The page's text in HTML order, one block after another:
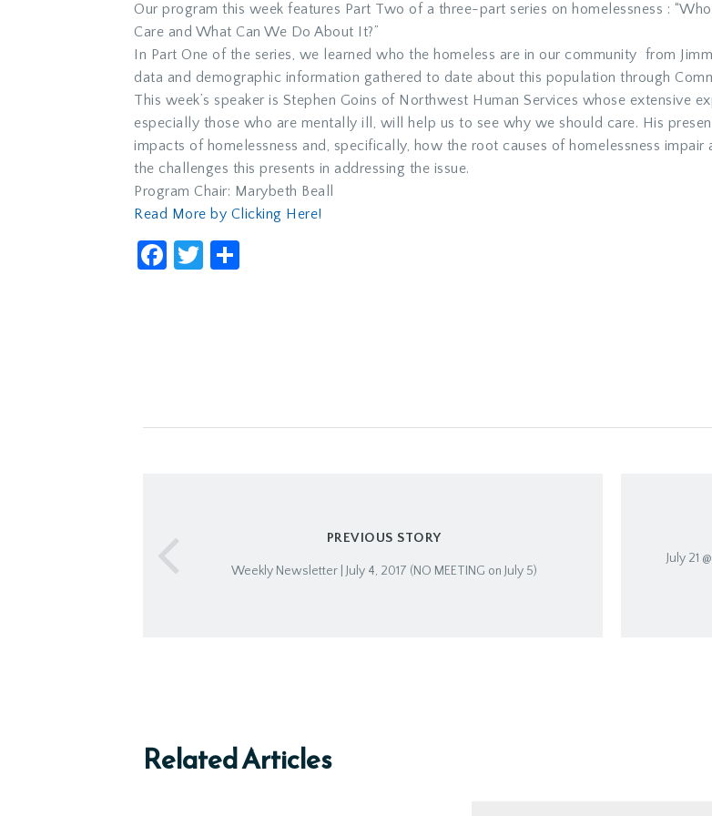
Our program this week features Part Two of a three-part series on homelessness :
Care and What Can We Do About It?”
In Part One of the series, we learned who the homeless are in our community from
data and demographic information gathered to date about this population through
This week’s speaker is Stephen Goins of Northwest Human Services whose extensive
especially those who are mentally ill, will help us to see why we should care. His
impacts of homelessness and, specifically, how the root causes of homelessness
the challenges this presents in addressing the issue.
Program Chair: Marybeth Beall
Read More by Clicking Here!
Facebook
Twitter
PREVIOUS STORY
Weekly Newsletter | July 4, 2017 (NO MEETING on July 5)
July 21
Related Articles